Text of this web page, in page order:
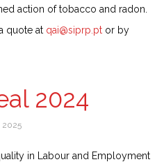
action of tobacco and radon.
quote at qai@siprp.pt or by
2024
2025
in Labour and Employment